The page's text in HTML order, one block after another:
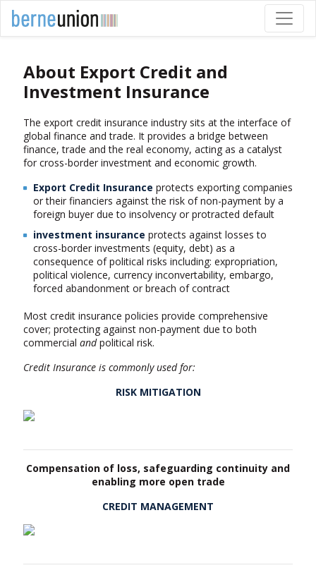
About Export Credit and
Investment Insurance
The export credit insurance industry sits at the interface of
global finance and trade. It provides a bridge between
finance, trade and the real economy, acting as a catalyst
for cross-border investment and economic growth.
Export Credit Insurance protects exporting companies
or their financiers against the risk of non-payment by a
foreign buyer due to insolvency or protracted default
investment insurance protects against losses to
cross-border investments (equity, debt) as a
consequence of political risks including: expropriation,
political violence, currency inconvertability, embargo,
forced abandonment or breach of contract
Most credit insurance policies provide comprehensive
cover; protecting against non-payment due to both
commercial andpolitical risk.
Credit Insurance is commonly used for:
RISK MITIGATION
Compensation of loss, safeguarding continuity and
enabling more open trade
CREDIT MANAGEMENT